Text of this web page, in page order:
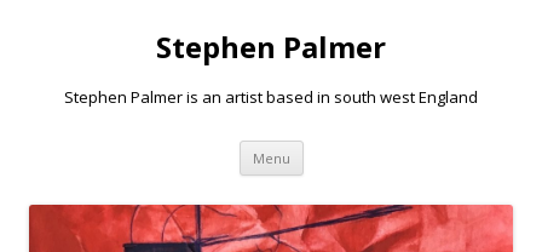
Stephen Palmer
Stephen Palmer is an artist based in south west England
Menu Skip
content